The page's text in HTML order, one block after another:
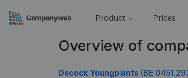
Product Prices
Overview of
Decock Youngplants (BE